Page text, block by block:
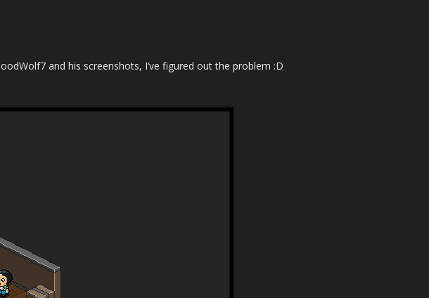
and his screenshots, I’ve figured out the problem :D